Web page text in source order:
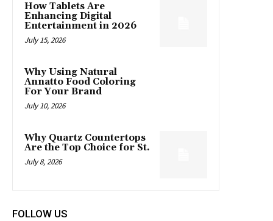
How Tablets Are
Enhancing Digital
Entertainment in 2026
July 15, 2026
Why Using Natural
Annatto Food Coloring
For Your Brand
July 10, 2026
Why Quartz Countertops
Are the Top Choice for St.
July 8, 2026
FOLLOW US